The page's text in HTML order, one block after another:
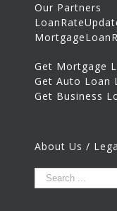
Our Partners
Get Mortgage
Get Auto Loan
Get Business
About Us /